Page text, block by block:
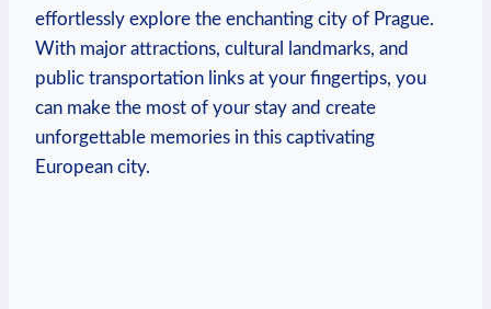
effortlessly explore the⁤ enchanting city⁣ of Prague.
With‌ major attractions, cultural landmarks, and
public transportation links at your fingertips, you
can ‍make ‍the most ‍of your stay and create
unforgettable ⁢memories in this captivating
European city.